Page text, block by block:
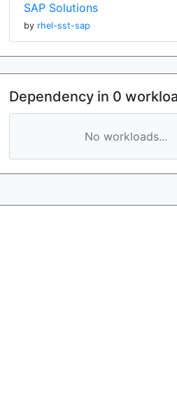
SAP Solutions
by rhel-sst-sap
Dependency in 0
No workloads...